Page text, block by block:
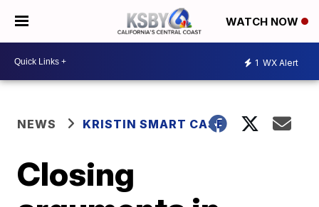
WATCH NOW
1 WX Alert
NEWS KRISTIN SMART CASE
Closing